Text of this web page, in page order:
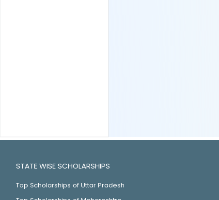
STATE WISE SCHOLARSHIPS
Top Scholarships of Uttar Pradesh